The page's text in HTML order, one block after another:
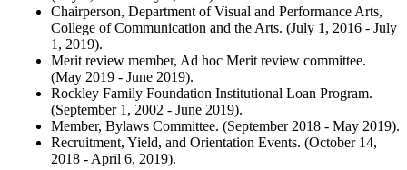
Chairperson, Department of Visual and Performance Arts,
College of Communication and the Arts. (July 1, 2016 - July
1, 2019).
Merit review member, Ad hoc Merit review committee.
(May 2019 - June 2019).
Rockley Family Foundation Institutional Loan Program.
(September 1, 2002 - June 2019).
Member, Bylaws Committee. (September 2018 - May 2019).
Recruitment, Yield, and Orientation Events. (October 14,
2018 - April 6, 2019).